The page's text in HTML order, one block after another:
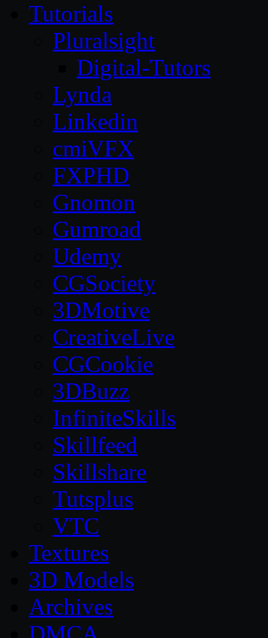
Tutorials
Pluralsight
Digital-Tutors
Lynda
Linkedin
cmiVFX
FXPHD
Gnomon
Gumroad
Udemy
CGSociety
3DMotive
CreativeLive
CGCookie
3DBuzz
InfiniteSkills
Skillfeed
Skillshare
Tutsplus
VTC
Textures
3D Models
Archives